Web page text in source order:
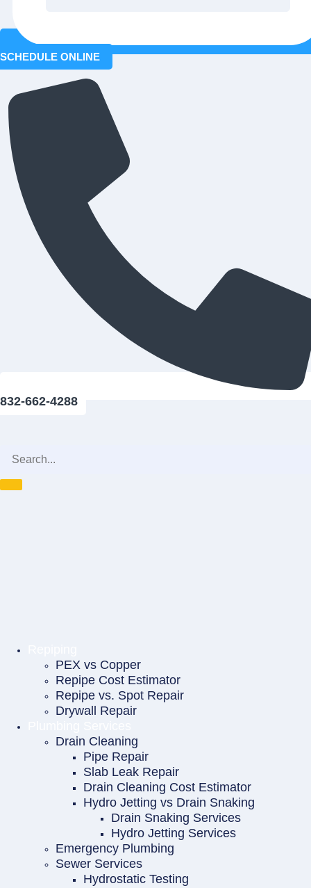
SCHEDULE ONLINE
832-662-4288
PEX vs Copper
Repipe Cost Estimator
Repipe vs. Spot Repair
Drywall Repair
Drain Cleaning
Pipe Repair
Slab Leak Repair
Drain Cleaning Cost Estimator
Hydro Jetting vs Drain Snaking
Drain Snaking Services
Hydro Jetting Services
Emergency Plumbing
Sewer Services
Hydrostatic Testing